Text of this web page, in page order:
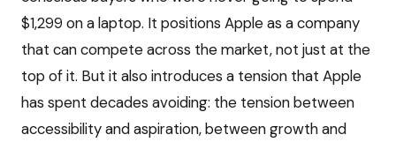
$1,299 on a laptop. It positions Apple as a company
that can compete across the market, not just at the
top of it. But it also introduces a tension that Apple
has spent decades avoiding: the tension between
accessibility and aspiration, between growth and